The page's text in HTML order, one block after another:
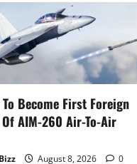
Become First Foreign
AIM-260 Air-To-Air
August 8, 2026 0